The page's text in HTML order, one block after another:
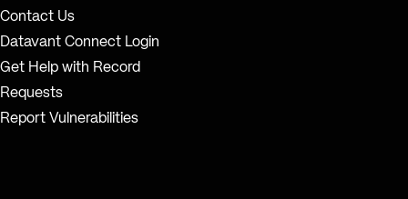
Contact Us
Datavant Connect Login
Get Help with Record
Requests
Report Vulnerabilities